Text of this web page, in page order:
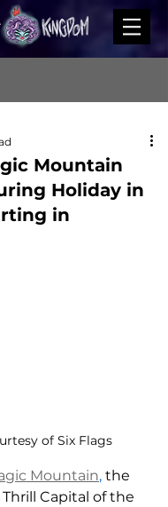
Mountain
Holiday in
in
of Six Flags
Mountain, the
Capital of the